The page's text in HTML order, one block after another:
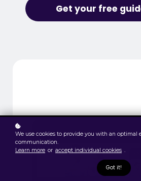
Get your free
We use cookies to provide you with an optimal
communication.
Learn more or accept individual cookies .
Got it!